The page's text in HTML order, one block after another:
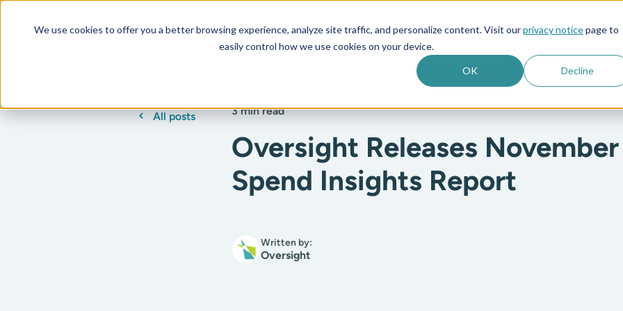
We use cookies to offer you a better browsing experience, analyze site traffic, and personalize content. Visit ourprivacy noticepage to
easily control how we use cookies on your device.
OK Decline
Our AI Platform Resources Company
All posts 3 min read
Oversight Releases November
Spend Insights Report
Written by:
Oversight